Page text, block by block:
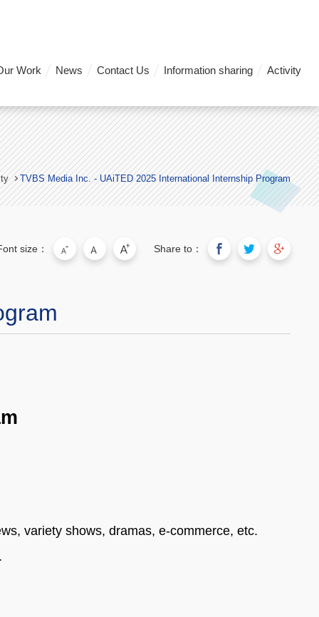
Work News Contact Us Information sharing Activity
TVBS Media Inc. - UAiTED 2025 International Internship Program
size： Share to：
variety shows, dramas, e-commerce, etc.